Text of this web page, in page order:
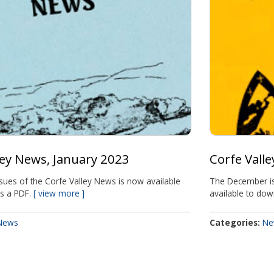
News, January 2023
of the Corfe Valley News is now available
a PDF.
view more
Corfe
The December
available to
Categories